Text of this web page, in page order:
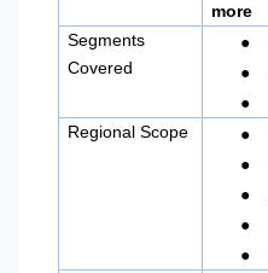
more
Segments
Covered
●
●
●
Regional Scope
●
●
●
●
●